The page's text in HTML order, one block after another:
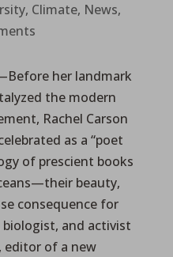
, Climate, News,
her landmark
the modern
Rachel Carson
as a “poet
of prescient books
beauty,
consequence for
and activist
editor of a new